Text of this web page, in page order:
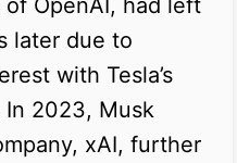
later due to
with Tesla’s
2023, Musk
xAI, further